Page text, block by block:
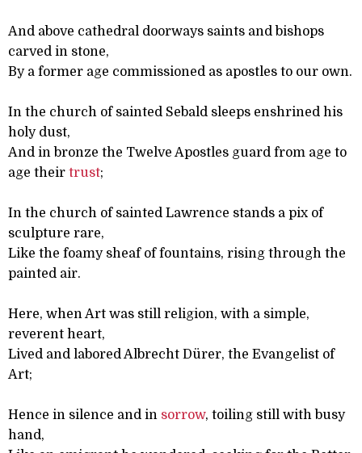
And above cathedral doorways saints and bishops
carved in stone,
By a former age commissioned as apostles to our own.
In the church of sainted Sebald sleeps enshrined his
holy dust,
And in bronze the Twelve Apostles guard from age to
age their trust;
In the church of sainted Lawrence stands a pix of
sculpture rare,
Like the foamy sheaf of fountains, rising through the
painted air.
Here, when Art was still religion, with a simple,
reverent heart,
Lived and labored Albrecht Dürer, the Evangelist of
Art;
Hence in silence and in sorrow, toiling still with busy
hand,